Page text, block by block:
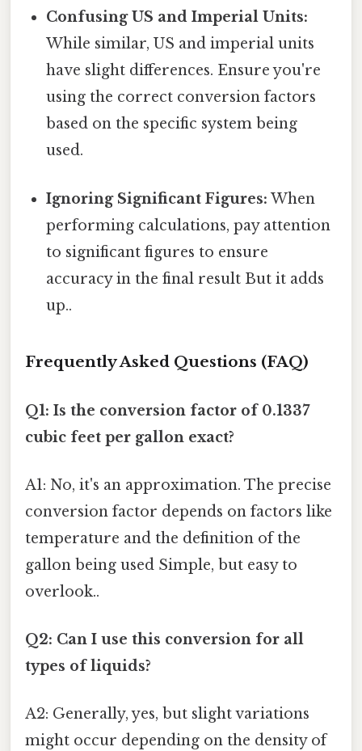
Confusing US and Imperial Units:
While similar, US and imperial units
have slight differences. Ensure you're
using the correct conversion factors
based on the specific system being
used.
Ignoring Significant Figures: When
performing calculations, pay attention
to significant figures to ensure
accuracy in the final result But it adds
up..
Frequently Asked Questions (FAQ)
Q1: Is the conversion factor of 0.1337
cubic feet per gallon exact?
A1: No, it's an approximation. The precise
conversion factor depends on factors like
temperature and the definition of the
gallon being used Simple, but easy to
overlook..
Q2: Can I use this conversion for all
types of liquids?
A2: Generally, yes, but slight variations
might occur depending on the density of